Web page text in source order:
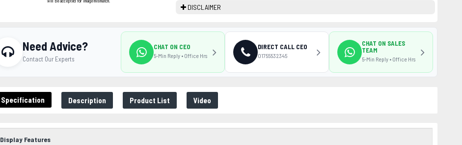
DISCLAIMER
Specification Description Product List Video
Display Features
Need Advice?
Contact Our Experts
CHAT ON CEO
5-Min Reply • Office Hrs
DIRECT CALL CEO
01755532345
CHAT ON SALES
TEAM
5-Min Reply • Office Hrs